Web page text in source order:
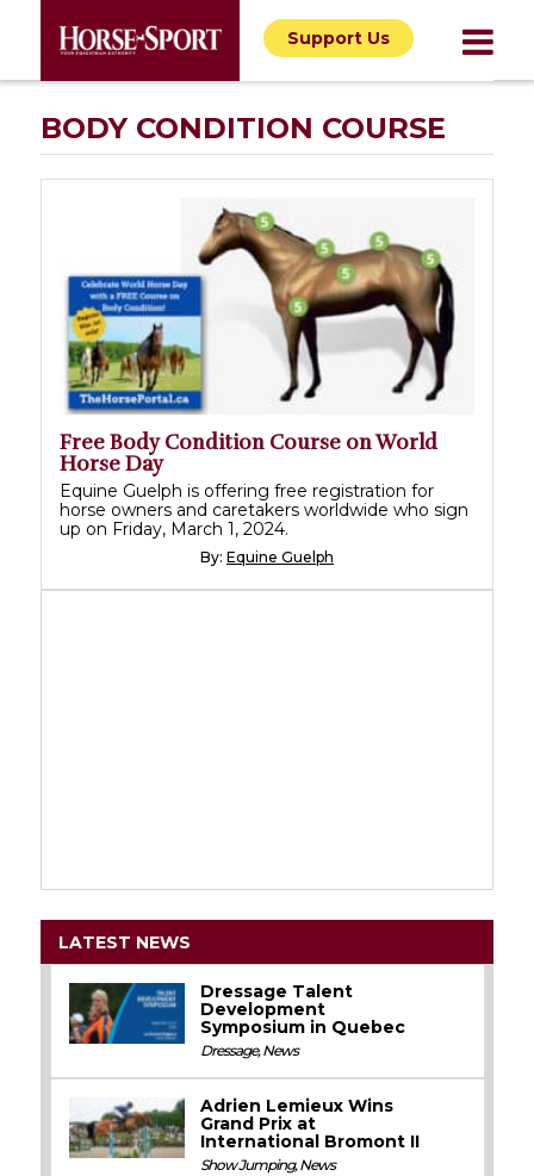
Support Us
BODY CONDITION COURSE
Free Body Condition Course on World
Horse Day
Equine Guelph is offering free registration for
horse owners and caretakers worldwide who sign
up on Friday, March 1, 2024.
By: Equine Guelph
LATEST NEWS
Dressage Talent
Development
Symposium in Quebec
Dressage,News
Adrien Lemieux Wins
Grand Prix at
International Bromont II
Show Jumping,News